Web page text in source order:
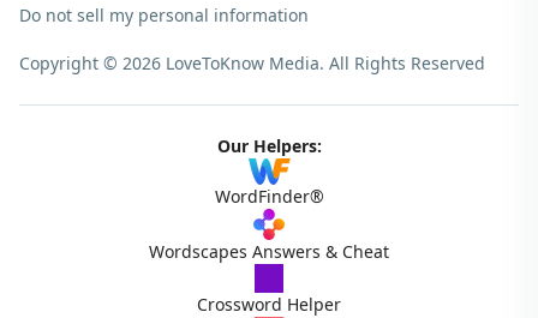
Do not sell my personal information
Copyright © 2026 LoveToKnow Media. All Rights Reserved
Our Helpers:
WordFinder®
Wordscapes Answers & Cheat
Crossword Helper